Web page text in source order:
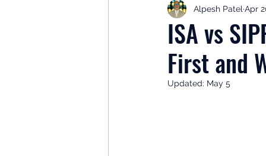
Retirement Planning
Investor Psychology Learn
ISA vs
First and
Alpesh Patel Apr
Updated: May 5